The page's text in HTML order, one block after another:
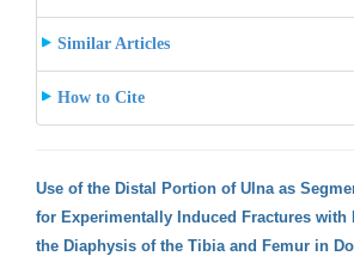
Similar Articles
How to Cite
Use of the Distal Portion of Ulna as
for Experimentally Induced Fractures with
the Diaphysis of the Tibia and Femur in